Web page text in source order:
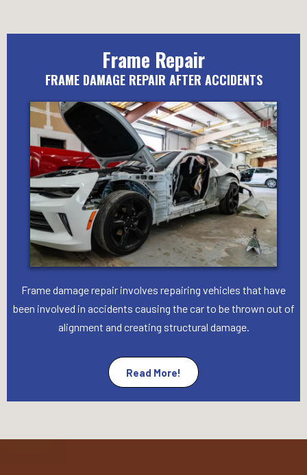
Frame Repair
FRAME DAMAGE REPAIR AFTER ACCIDENTS
Frame damage repair involves repairing vehicles that have
been involved in accidents causing the car to be thrown out of
alignment and creating structural damage.
Read More!